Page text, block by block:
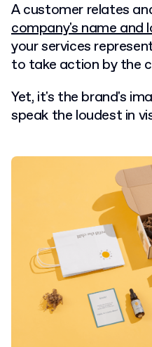
A customer relates
company's name and
your services
to take action by the
Yet, it's the brand's
speak the loudest in